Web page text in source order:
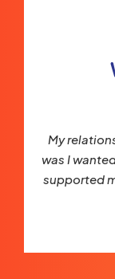
My
was I
supported